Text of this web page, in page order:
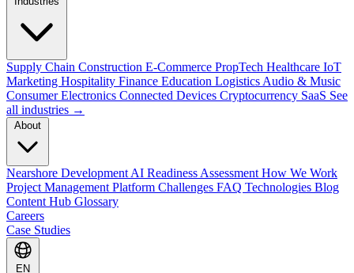
Supply Chain Construction E-Commerce PropTech Healthcare IoT
Marketing Hospitality Finance Education Logistics Audio & Music
Consumer Electronics Connected Devices Cryptocurrency SaaS See
all industries →
Nearshore Development AI Readiness Assessment How We Work
Project Management Platform Challenges FAQ Technologies Blog
Content Hub Glossary
Careers
Case Studies